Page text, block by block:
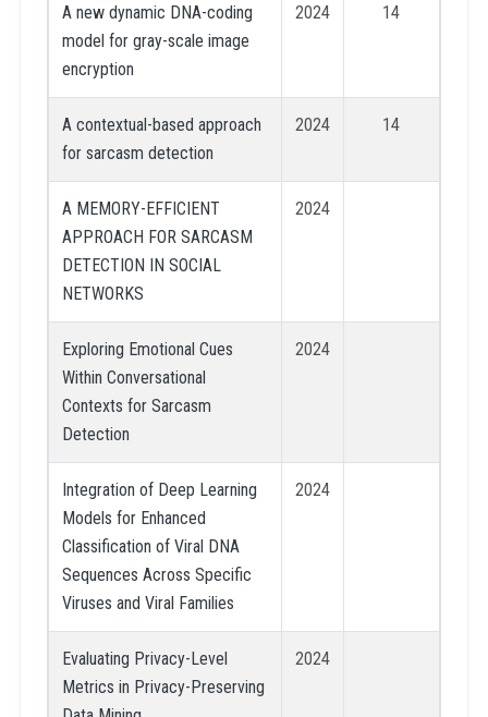
A new dynamic DNA-coding
model for gray-scale image
encryption
2024 14
A contextual-based approach
for sarcasm detection
2024 14
A MEMORY-EFFICIENT
APPROACH FOR SARCASM
DETECTION IN SOCIAL
NETWORKS
2024
Exploring Emotional Cues
Within Conversational
Contexts for Sarcasm
Detection
2024
Integration of Deep Learning
Models for Enhanced
Classification of Viral DNA
Sequences Across Specific
Viruses and Viral Families
2024
Evaluating Privacy-Level
Metrics in Privacy-Preserving
2024